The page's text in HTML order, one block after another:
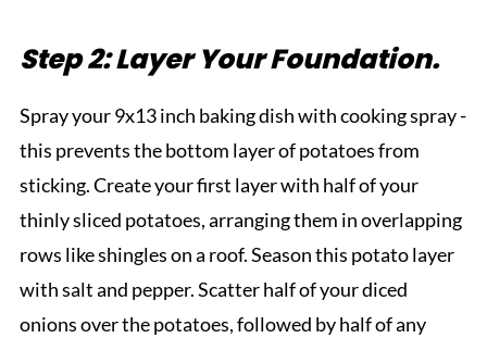
Step 2: Layer Your Foundation.
Spray your 9x13 inch baking dish with cooking spray -
this prevents the bottom layer of potatoes from
sticking. Create your first layer with half of your
thinly sliced potatoes, arranging them in overlapping
rows like shingles on a roof. Season this potato layer
with salt and pepper. Scatter half of your diced
onions over the potatoes, followed by half of any